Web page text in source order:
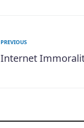
PREVIOUS
Internet